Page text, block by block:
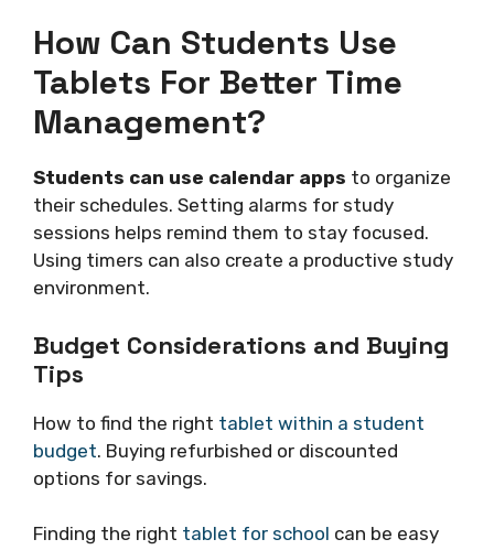
How Can Students Use
Tablets For Better Time
Management?
Students can use calendar apps to organize
their schedules. Setting alarms for study
sessions helps remind them to stay focused.
Using timers can also create a productive study
environment.
Budget Considerations and Buying
Tips
How to find the right tablet within a student
budget. Buying refurbished or discounted
options for savings.
Finding the right tablet for school can be easy